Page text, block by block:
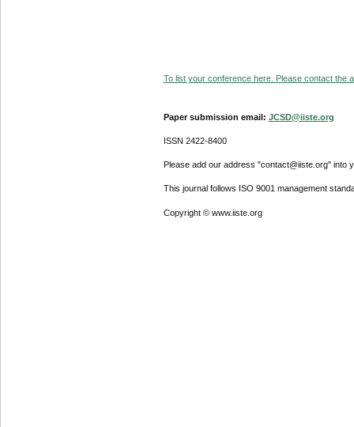
To list your conference here. Please contact the
Paper submission email: JCSD@iiste.org
ISSN 2422-8400
Please add our address "contact@iiste.org" into
This journal follows ISO 9001 management
Copyright © www.iiste.org